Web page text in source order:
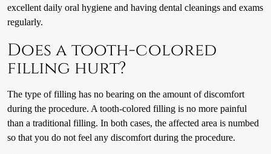
excellent daily oral hygiene and having dental cleanings and exams
regularly.
Does a tooth-colored
filling hurt?
The type of filling has no bearing on the amount of discomfort
during the procedure. A tooth-colored filling is no more painful
than a traditional filling. In both cases, the affected area is numbed
so that you do not feel any discomfort during the procedure.